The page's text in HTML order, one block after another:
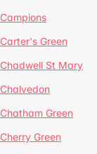
Campions
Carter's Green
Chadwell St Mary
Chalvedon
Chatham Green
Cherry Green